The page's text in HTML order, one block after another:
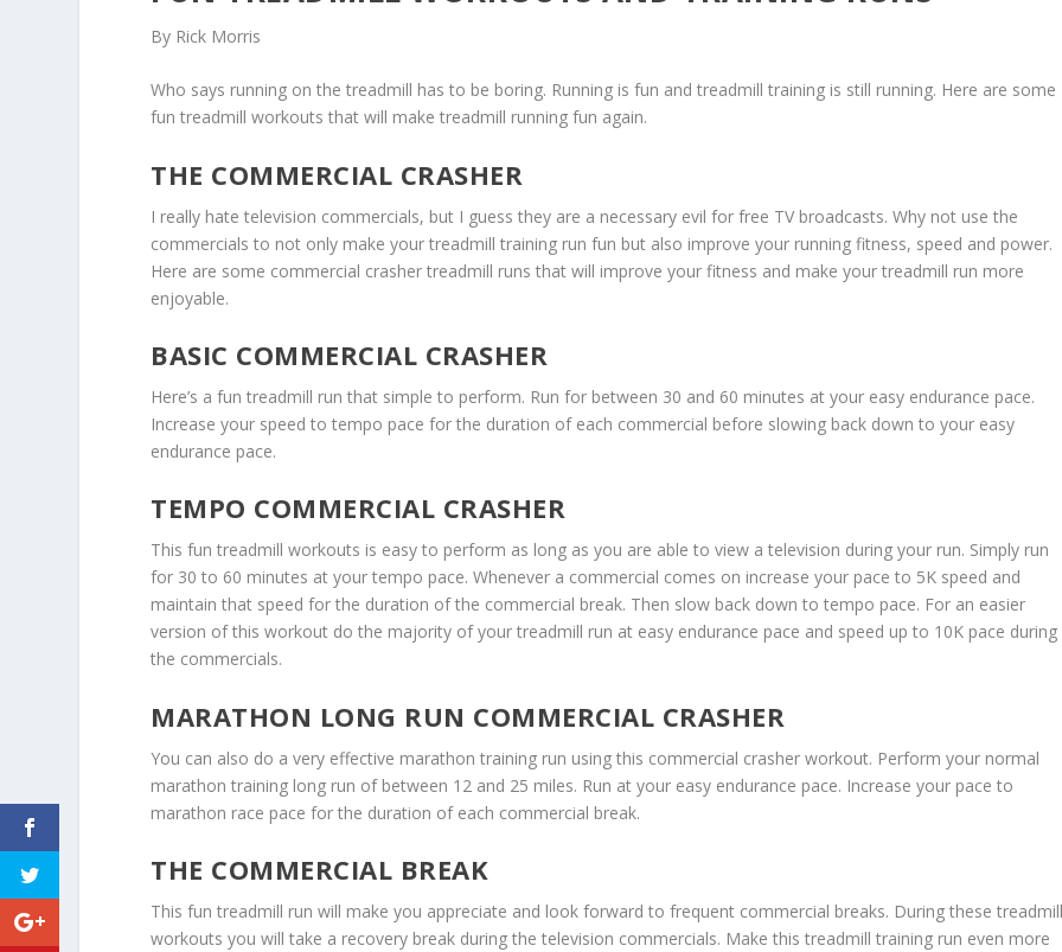
By Rick Morris
Who says running on the treadmill has to be boring. Running is fun and treadmill training is still running. Here are some
fun treadmill workouts that will make treadmill running fun again.
THE COMMERCIAL CRASHER
I really hate television commercials, but I guess they are a necessary evil for free TV broadcasts. Why not use the
commercials to not only make your treadmill training run fun but also improve your running fitness, speed and power.
Here are some commercial crasher treadmill runs that will improve your fitness and make your treadmill run more
enjoyable.
BASIC COMMERCIAL CRASHER
Here’s a fun treadmill run that simple to perform. Run for between 30 and 60 minutes at your easy endurance pace.
Increase your speed to tempo pace for the duration of each commercial before slowing back down to your easy
endurance pace.
TEMPO COMMERCIAL CRASHER
This fun treadmill workouts is easy to perform as long as you are able to view a television during your run. Simply run
for 30 to 60 minutes at your tempo pace. Whenever a commercial comes on increase your pace to 5K speed and
maintain that speed for the duration of the commercial break. Then slow back down to tempo pace. For an easier
version of this workout do the majority of your treadmill run at easy endurance pace and speed up to 10K pace during
the commercials.
MARATHON LONG RUN COMMERCIAL CRASHER
You can also do a very effective marathon training run using this commercial crasher workout. Perform your normal
marathon training long run of between 12 and 25 miles. Run at your easy endurance pace. Increase your pace to
marathon race pace for the duration of each commercial break.
THE COMMERCIAL BREAK
This fun treadmill run will make you appreciate and look forward to frequent commercial breaks. During these
workouts you will take a recovery break during the television commercials. Make this treadmill training run even more